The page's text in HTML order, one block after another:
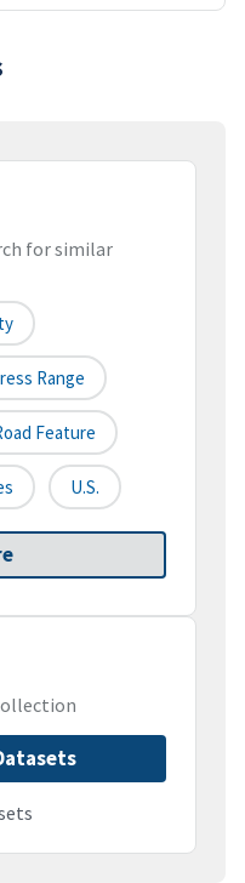
for similar
Range
Feature
U.S.